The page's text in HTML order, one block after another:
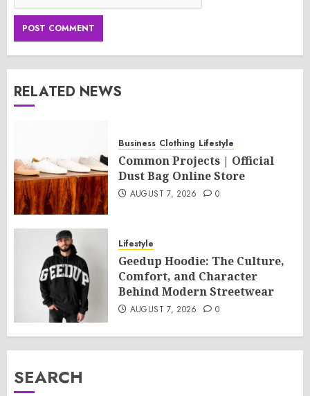
RELATED NEWS
Business Clothing Lifestyle
Common Projects | Official
Dust Bag Online Store
AUGUST 7, 2026 0
Lifestyle
Geedup Hoodie: The Culture,
Comfort, and Character
Behind Modern Streetwear
AUGUST 7, 2026 0
SEARCH